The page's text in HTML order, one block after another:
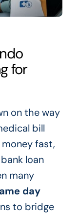
for
on the way
bill
money fast,
loan
many
day
to bridge